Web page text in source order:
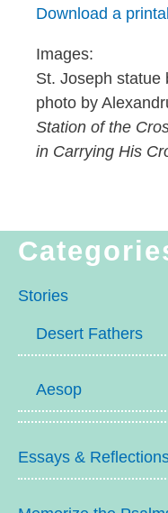
Download a
Images:
St. Joseph statue
photo by
Station of the
in Carrying His
Stories
Desert Fathers
Aesop
Essays &